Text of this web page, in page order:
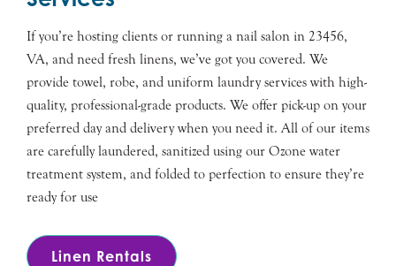
If you’re hosting clients or running a nail salon in 23456,
VA, and need fresh linens, we’ve got you covered. We
provide towel, robe, and uniform laundry services with high-
quality, professional-grade products. We offer pick-up on your
preferred day and delivery when you need it. All of our items
are carefully laundered, sanitized using our Ozone water
treatment system, and folded to perfection to ensure they’re
ready for use
Linen Rentals